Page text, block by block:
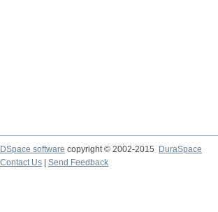
DSpace software copyright © 2002-2015
DuraSpace
Contact Us
Send Feedback